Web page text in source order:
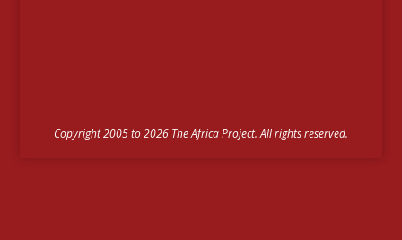
Copyright 2005 to 2026 The Africa Project. All rights reserved.